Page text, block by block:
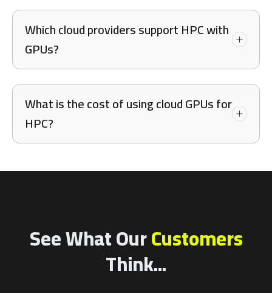
Which cloud providers support HPC with
GPUs?
What is the cost of using cloud GPUs for
HPC?
See What OurCustomers
Think...